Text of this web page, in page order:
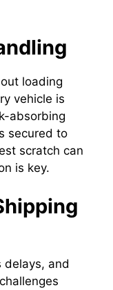
loading
vehicle is
absorbing
secured to
scratch can
is key.
delays, and